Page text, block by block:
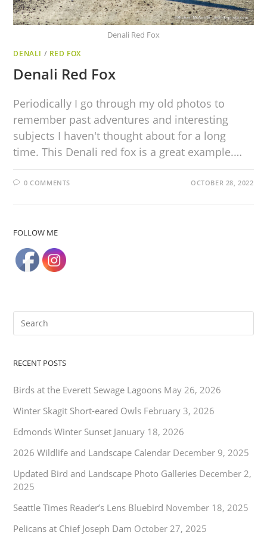
Denali Red Fox
DENALI / RED FOX
Denali Red Fox
Periodically I go through my old photos to
remember past adventures and interesting
subjects I haven't thought about for a long
time. This Denali red fox is a great example.…
0 COMMENTS OCTOBER 28, 2022
FOLLOW ME
RECENT POSTS
Birds at the Everett Sewage Lagoons May 26, 2026
Winter Skagit Short-eared Owls February 3, 2026
Edmonds Winter Sunset January 18, 2026
2026 Wildlife and Landscape Calendar December 9, 2025
Updated Bird and Landscape Photo Galleries December 2,
2025
Seattle Times Reader’s Lens Bluebird November 18, 2025
Pelicans at Chief Joseph Dam October 27, 2025